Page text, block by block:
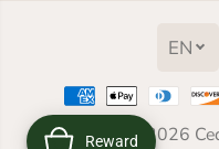
Gideon the
Copyright© 2026
EN
Reward